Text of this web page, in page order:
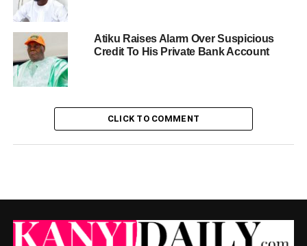
Atiku Raises Alarm Over Suspicious
Credit To His Private Bank Account
CLICK TO COMMENT